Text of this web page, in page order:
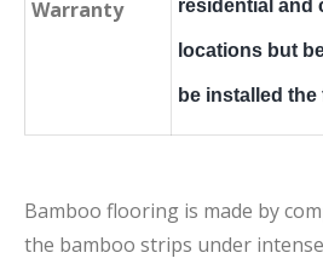
Warranty residential and
locations but
be installed
Bamboo flooring is made by
the bamboo strips under